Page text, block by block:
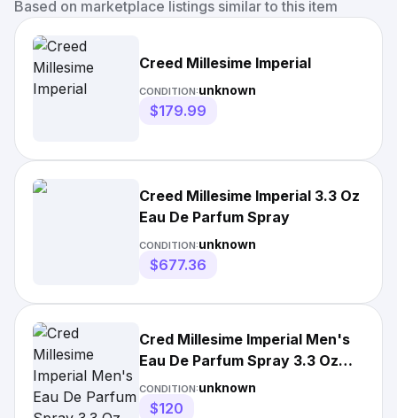
Based on marketplace listings similar to this item
Creed Millesime Imperial
CONDITION:unknown
$179.99
Creed Millesime Imperial 3.3 Oz
Eau De Parfum Spray
CONDITION:unknown
$677.36
Cred Millesime Imperial Men's
Eau De Parfum Spray 3.3 Oz
(100 Ml)
CONDITION:unknown
$120